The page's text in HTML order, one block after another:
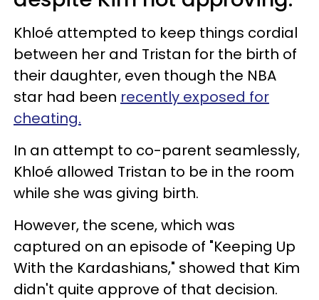
Khloé attempted to keep things cordial
between her and Tristan for the birth of
their daughter, even though the NBA
star had been recently exposed for
cheating.
In an attempt to co-parent seamlessly,
Khloé allowed Tristan to be in the room
while she was giving birth.
However, the scene, which was
captured on an episode of "Keeping Up
With the Kardashians," showed that Kim
didn't quite approve of that decision.